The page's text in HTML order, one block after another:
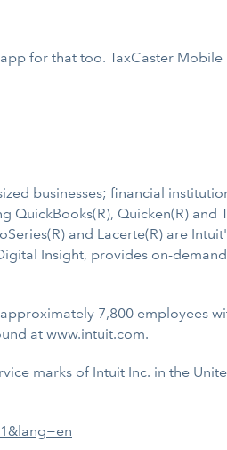
for that too. TaxCaster
businesses; financial
Quicken(R) and
and Lacerte(R) are
Insight, provides on-
7,800 employees
at www.intuit.com.
marks of Intuit Inc. in the